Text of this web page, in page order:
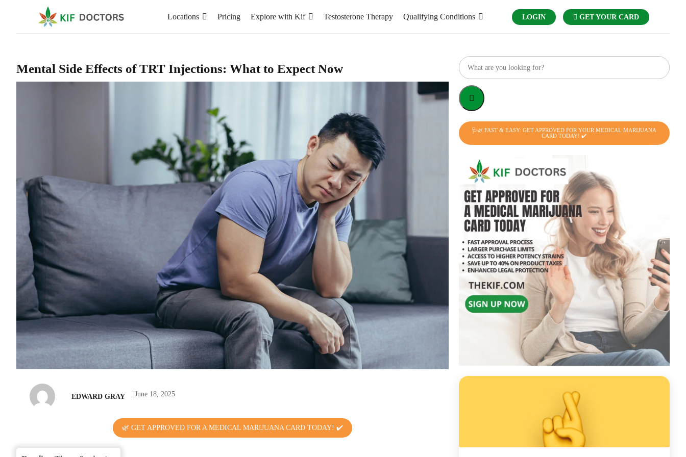
Locations Pricing Explore with Kif Testosterone Therapy Qualifying Conditions LOGIN GET YOUR CARD
Mental Side Effects of TRT Injections: What to Expect Now
EDWARD GRAY June 18, 2025
🌿 GET APPROVED FOR A MEDICAL MARIJUANA CARD TODAY! ✔️
🩺🌿 FAST & EASY: GET APPROVED FOR YOUR MEDICAL MARIJUANA
CARD TODAY! ✔️